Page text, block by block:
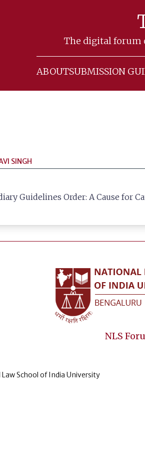
The digital forum
ABOUTSUBMISSION
SINGH
Guidelines Order: A Cause for
NLS
School of India University